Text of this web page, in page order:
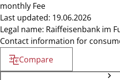
monthly Fee
Last updated: 19.06.2026
Legal name: Raiffeisenbank im
Contact information for
Compare